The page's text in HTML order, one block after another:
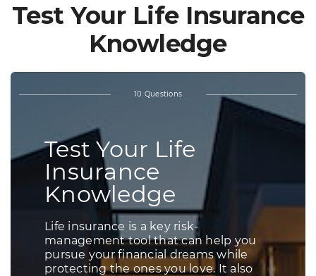
Test Your Life Insurance
Knowledge